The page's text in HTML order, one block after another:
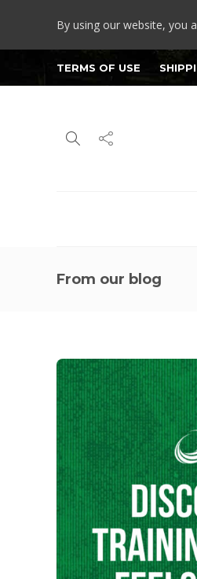
By using our website, you
TERMS OF USE
From our blog